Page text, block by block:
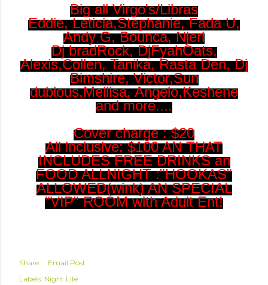
Big all Virgo's/Libras
Eddie, Leticia,Stephanie, Fada U,
Andy G, Bounca, Njeri
Dj bradRock, DjFyahOats,
Alexis,Collen, Tanika, Rasta Den, Dj
Bimshire, Victor,Sun
dubious,Mellisa, Angelo,Keshene
and more....
Cover charge : $20
All inclusive: $100 AN THAT
INCLUDES FREE DRINKS an
FOOD ALLNIGHT :"HOOKAS"
ALLOWED(wink) AN SPECIAL
"VIP" ROOM with Adult Ent!
Share
Email Post
Labels: Night Life